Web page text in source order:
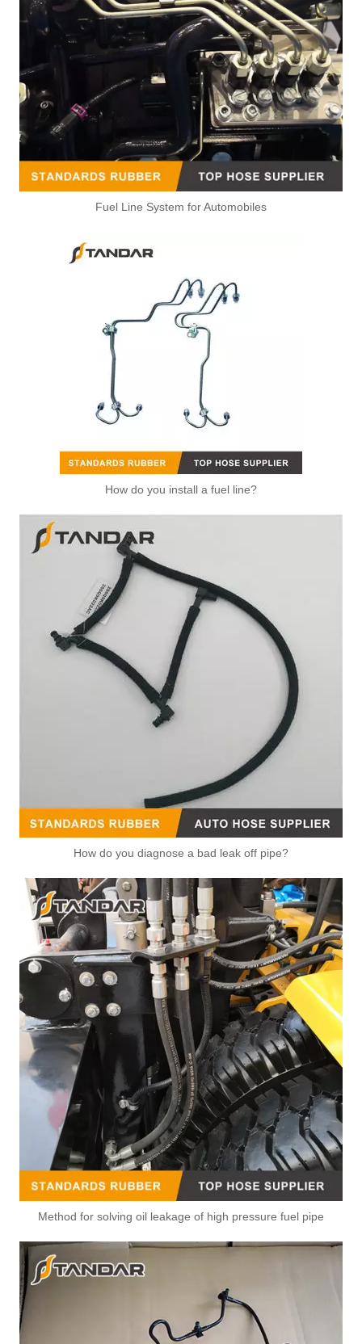
Fuel Line System for Automobiles
How do you install a fuel line?
How do you diagnose a bad leak off pipe?
Method for solving oil leakage of high pressure fuel pipe